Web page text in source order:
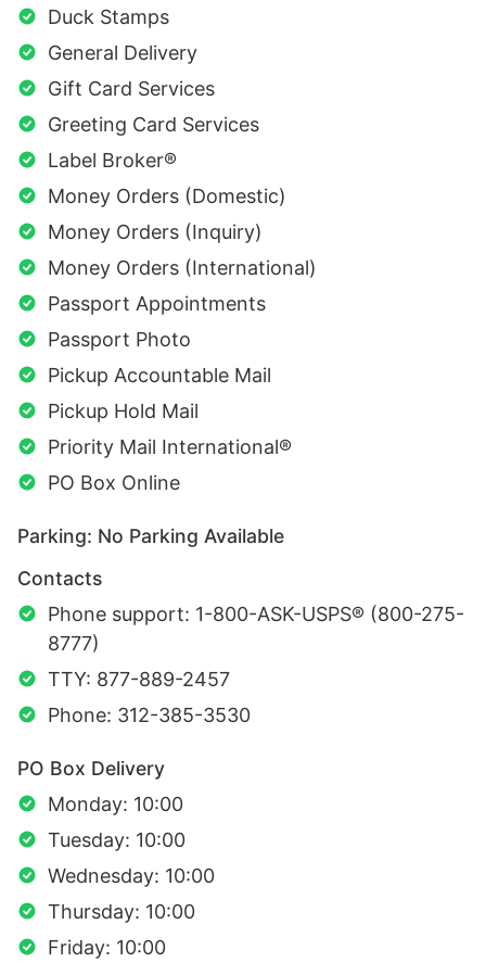
Duck Stamps
General Delivery
Gift Card Services
Greeting Card Services
Label Broker®
Money Orders (Domestic)
Money Orders (Inquiry)
Money Orders (International)
Passport Appointments
Passport Photo
Pickup Accountable Mail
Pickup Hold Mail
Priority Mail International®
PO Box Online
Parking: No Parking Available
Contacts
Phone support: 1-800-ASK-USPS® (800-275-
8777)
TTY: 877-889-2457
Phone: 312-385-3530
PO Box Delivery
Monday: 10:00
Tuesday: 10:00
Wednesday: 10:00
Thursday: 10:00
Friday: 10:00